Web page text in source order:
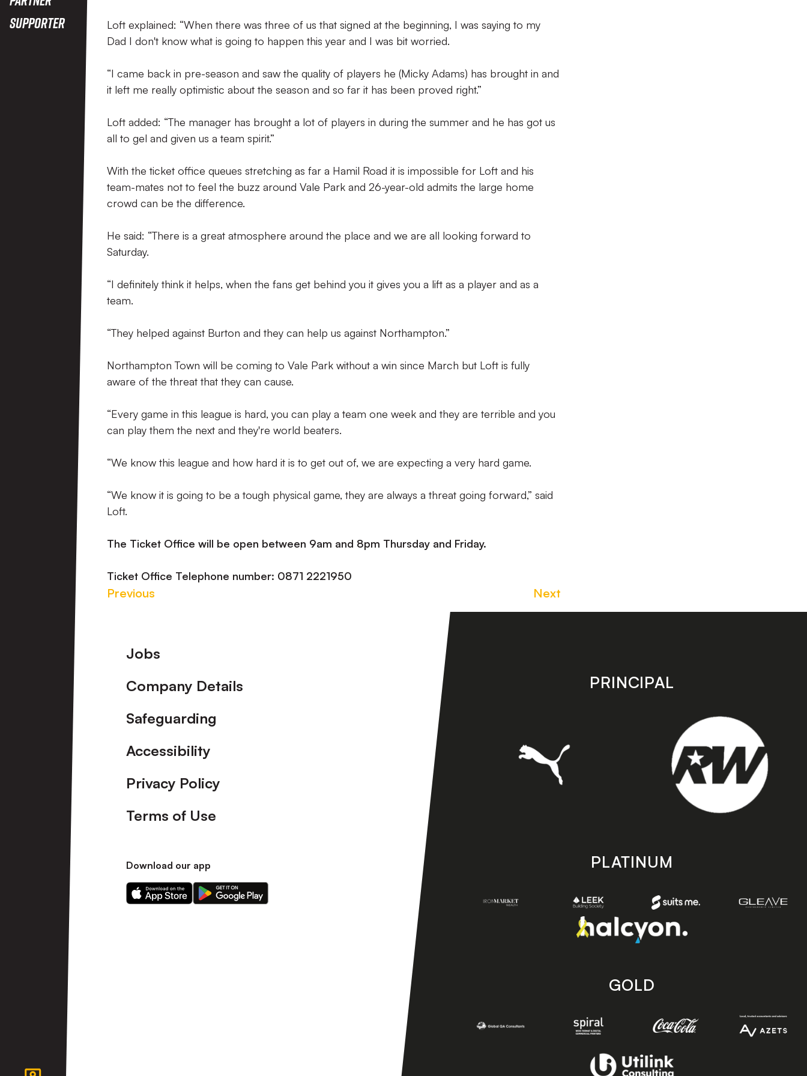
Supporter
Loft explained: “When there was three of us that signed at the beginning, I was saying to my
Dad I don't know what is going to happen this year and I was bit worried.
“I came back in pre-season and saw the quality of players he (Micky Adams) has brought in and
it left me really optimistic about the season and so far it has been proved right.”
Loft added: “The manager has brought a lot of players in during the summer and he has got us
all to gel and given us a team spirit.”
With the ticket office queues stretching as far a Hamil Road it is impossible for Loft and his
team-mates not to feel the buzz around Vale Park and 26-year-old admits the large home
crowd can be the difference.
He said: “There is a great atmosphere around the place and we are all looking forward to
Saturday.
“I definitely think it helps, when the fans get behind you it gives you a lift as a player and as a
team.
“They helped against Burton and they can help us against Northampton.”
Northampton Town will be coming to Vale Park without a win since March but Loft is fully
aware of the threat that they can cause.
“Every game in this league is hard, you can play a team one week and they are terrible and you
can play them the next and they're world beaters.
“We know this league and how hard it is to get out of, we are expecting a very hard game.
“We know it is going to be a tough physical game, they are always a threat going forward,” said
Loft.
The Ticket Office will be open between 9am and 8pm Thursday and Friday.
Ticket Office Telephone number: 0871 2221950
Previous Next
Footer
Jobs
Company Details
Safeguarding
Accessibility
Privacy Policy
Terms of Use
Download our app
Download
our
Download
our
PRINCIPAL
PLATINUM
GOLD